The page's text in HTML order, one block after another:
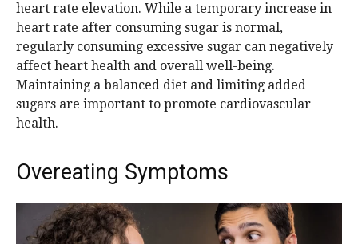
heart rate elevation. While a temporary increase in
heart rate after consuming sugar is normal,
regularly consuming excessive sugar can negatively
affect heart health and overall well-being.
Maintaining a balanced diet and limiting added
sugars are important to promote cardiovascular
health.
Overeating Symptoms